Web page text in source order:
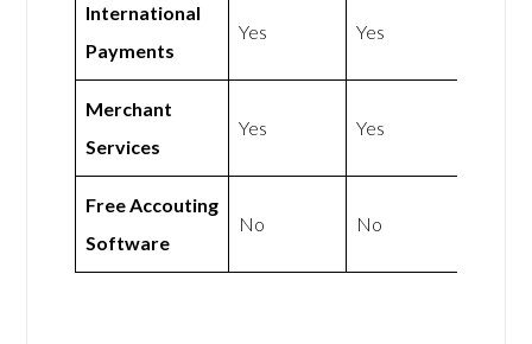
International
Payments
Yes Yes
Merchant
Services
Yes Yes
Free Accouting
Software
No No